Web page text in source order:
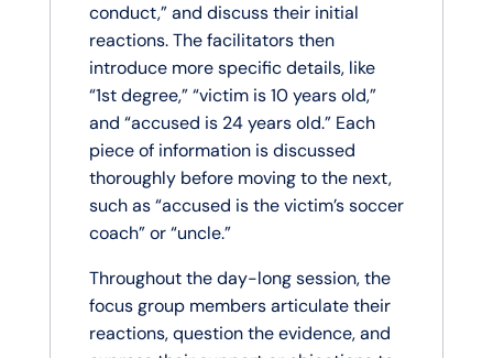
conduct,” and discuss their initial
reactions. The facilitators then
introduce more specific details, like
“1st degree,” “victim is 10 years old,”
and “accused is 24 years old.” Each
piece of information is discussed
thoroughly before moving to the next,
such as “accused is the victim’s soccer
coach” or “uncle.”
Throughout the day-long session, the
focus group members articulate their
reactions, question the evidence, and